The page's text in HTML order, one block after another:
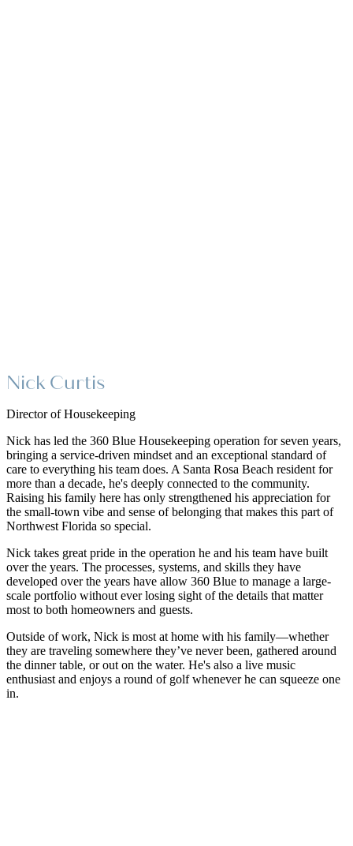
Nick Curtis
Director of Housekeeping
Nick has led the 360 Blue Housekeeping operation for seven years,
bringing a service-driven mindset and an exceptional standard of
care to everything his team does. A Santa Rosa Beach resident for
more than a decade, he's deeply connected to the community.
Raising his family here has only strengthened his appreciation for
the small-town vibe and sense of belonging that makes this part of
Northwest Florida so special.
Nick takes great pride in the operation he and his team have built
over the years. The processes, systems, and skills they have
developed over the years have allow 360 Blue to manage a large-
scale portfolio without ever losing sight of the details that matter
most to both homeowners and guests.
Outside of work, Nick is most at home with his family—whether
they are traveling somewhere they’ve never been, gathered around
the dinner table, or out on the water. He's also a live music
enthusiast and enjoys a round of golf whenever he can squeeze one
in.